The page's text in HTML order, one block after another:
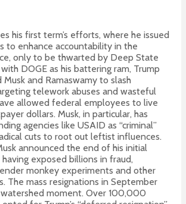
his first term’s efforts, where he issued
to enhance accountability in the
only to be thwarted by Deep State
DOGE as his battering ram, Trump
and Ramaswamy to slash
telework abuses and wasteful
allowed federal employees to live
dollars. Musk, in particular, has
agencies like USAID as “criminal”
cuts to root out leftist influences.
announced the end of his initial
having exposed billions in fraud,
monkey experiments and other
The mass resignations in September
moment. Over 100,000